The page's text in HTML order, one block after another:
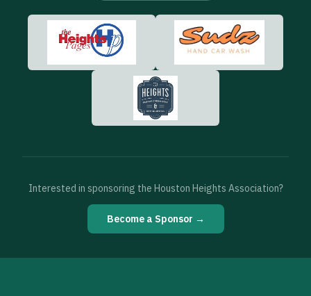
Interested in sponsoring the Houston Heights Association?
Become a Sponsor →